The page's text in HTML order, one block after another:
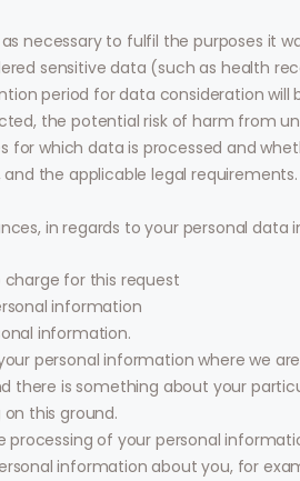
necessary to fulfil the purposes it
sensitive data (such as health
period for data consideration will
the potential risk of harm from
for which data is processed and
the applicable legal requirements.
in regards to your personal data
charge for this request
information
information.
personal information where we
there is something about your
this ground.
of your personal
information about you, for